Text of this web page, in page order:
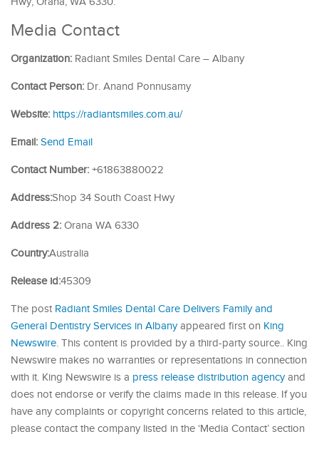
Media Contact
Organization: Radiant Smiles Dental Care – Albany
Contact Person: Dr. Anand Ponnusamy
Website: https://radiantsmiles.com.au/
Email: Send Email
Contact Number: +61863880022
Address:Shop 34 South Coast Hwy
Address 2: Orana WA 6330
Country:Australia
Release id:45309
The post Radiant Smiles Dental Care Delivers Family and
General Dentistry Services in Albanyappeared first on King
Newswire. This content is provided by a third-party source.. King
Newswire makes no warranties or representations in connection
with it. King Newswire is a press release distribution agencyand
does not endorse or verify the claims made in this release. If you
have any complaints or copyright concerns related to this article,
please contact the company listed in the ‘Media Contact’ section